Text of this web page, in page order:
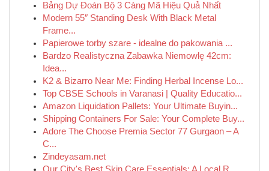
Bảng Dự Đoán Bộ 3 Càng Mã Hiệu Quả Nhất
Modern 55″ Standing Desk With Black Metal
Frame...
Papierowe torby szare - idealne do pakowania ...
Bardzo Realistyczna Zabawka Niemowlę 42cm:
Idea...
K2 & Bizarro Near Me: Finding Herbal Incense Lo...
Top CBSE Schools in Varanasi | Quality Educatio...
Amazon Liquidation Pallets: Your Ultimate Buyin...
Shipping Containers For Sale: Your Complete Buy...
Adore The Choose Premia Sector 77 Gurgaon – A
C...
Zindeyasam.net